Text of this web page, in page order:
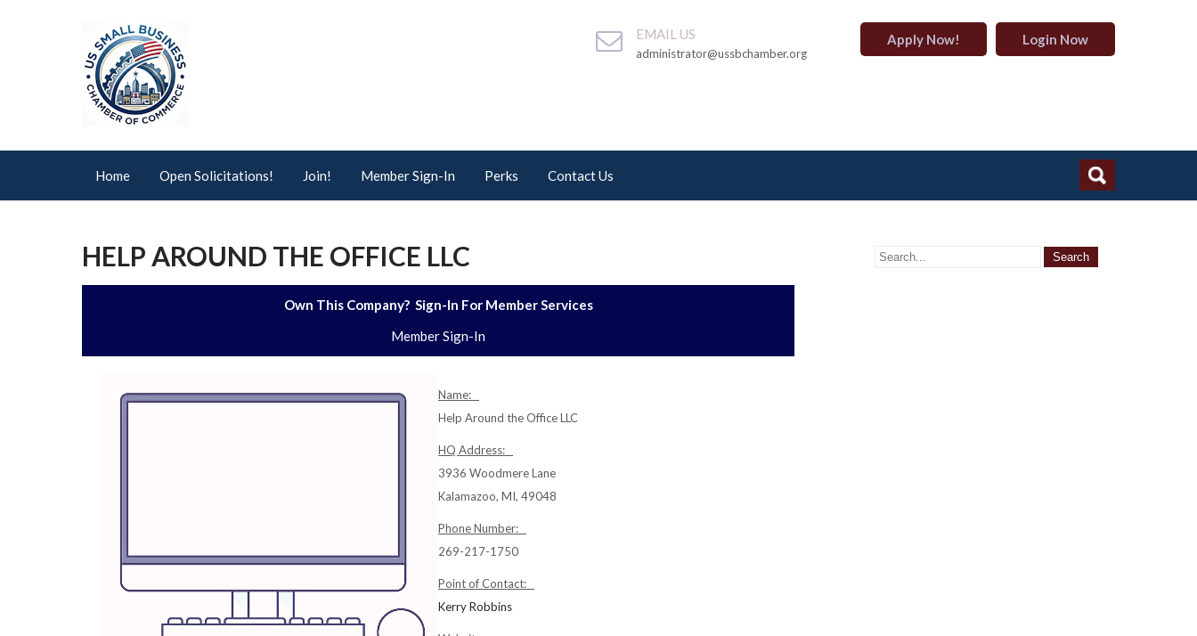
EMAIL US
administrator@ussbchamber.org
Apply Now! Login Now
Home Open Solicitations! Join! Member Sign-In Perks Contact Us
HELP AROUND THE OFFICE LLC
Own This Company? Sign-In For Member Services
Member Sign-In
Name:
Help Around the Office LLC
HQ Address:
3936 Woodmere Lane
Kalamazoo, MI, 49048
Phone Number:
269-217-1750
Point of Contact:
Kerry Robbins